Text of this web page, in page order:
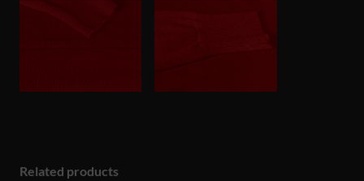
Related products